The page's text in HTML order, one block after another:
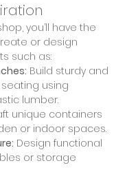
you’ll have the
or design
such as:
Build sturdy and
using
lumber.
unique containers
or indoor spaces.
Design functional
or storage